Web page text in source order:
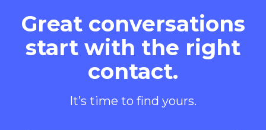
Great conversations
start with the right
contact.
It’s time to find yours.